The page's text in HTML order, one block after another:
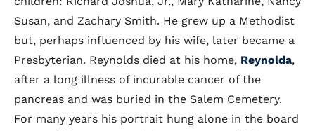
Susan, and Zachary Smith. He grew up a Methodist
but, perhaps influenced by his wife, later became a
Presbyterian. Reynolds died at his home, Reynolda,
after a long illness of incurable cancer of the
pancreas and was buried in the Salem Cemetery.
For many years his portrait hung alone in the board